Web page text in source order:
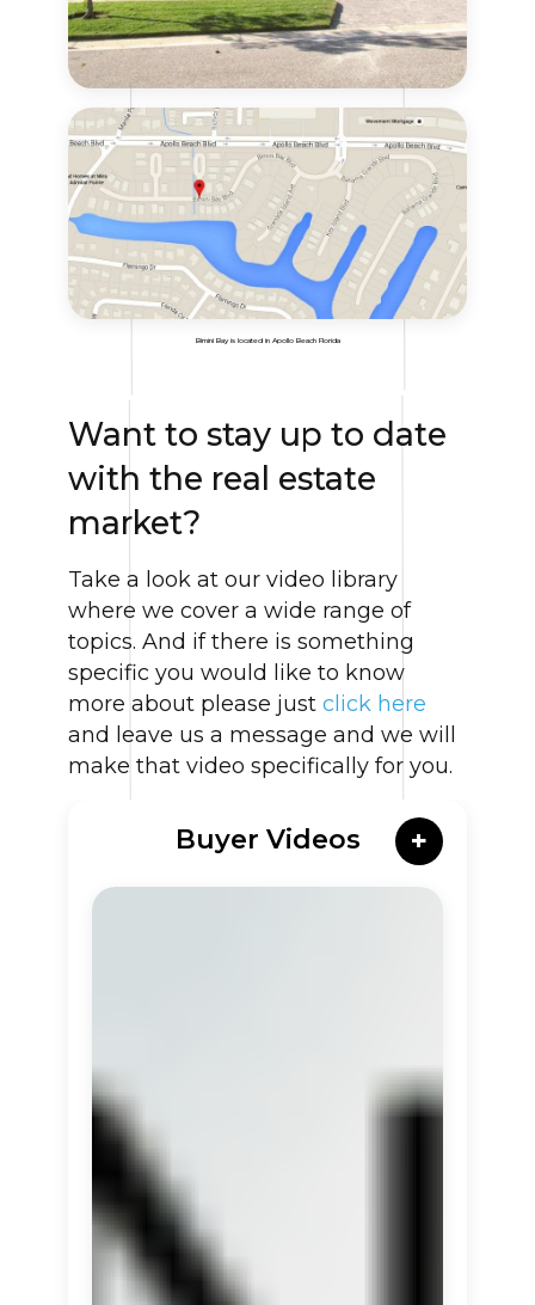
Bimini Bay is located in Apollo Beach Florida
Want to stay up to date
with the real estate
market?
Take a look at our video library
where we cover a wide range of
topics. And if there is something
specific you would like to know
more about please just click here
and leave us a message and we will
make that video specifically for you.
Buyer Videos